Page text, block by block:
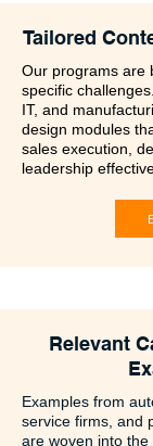
Tailored
Our programs are
specific
IT, and
design modules
sales execution,
leadership
Relevant
Examples from
service firms, and
are woven into